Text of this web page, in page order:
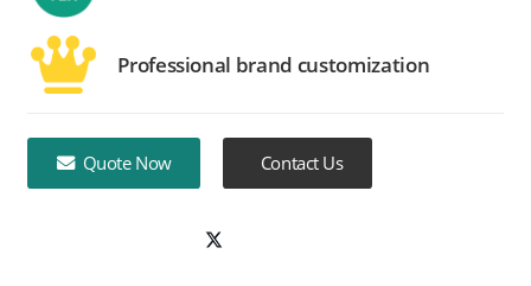
Professional brand customization
Quote Now Contact Us